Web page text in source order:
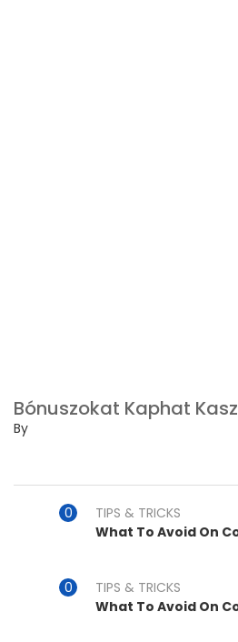
Bónuszokat Kaphat
By
TIPS & TRICKS
What To Avoid On
TIPS & TRICKS
What To Avoid On